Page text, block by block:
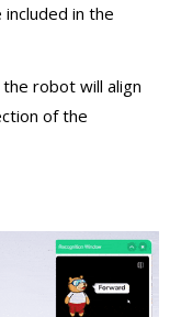
in the
robot will align
of the